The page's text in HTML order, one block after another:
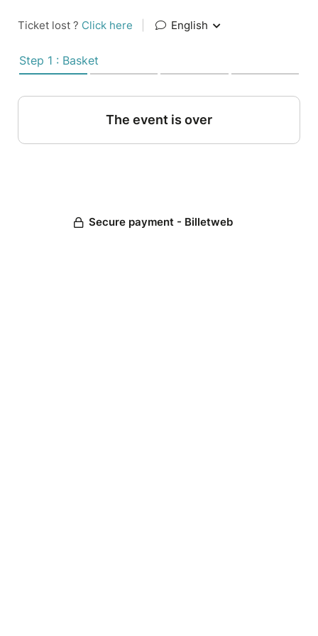
Ticket lost ? Click here English
Step 1 : Basket
The event is over
Secure payment - Billetweb